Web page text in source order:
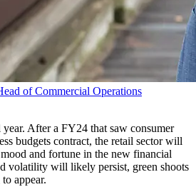
of Commercial Operations
After a FY24 that saw consumer
budgets contract, the retail sector will
and fortune in the new financial
volatility will likely persist, green shoots
appear.